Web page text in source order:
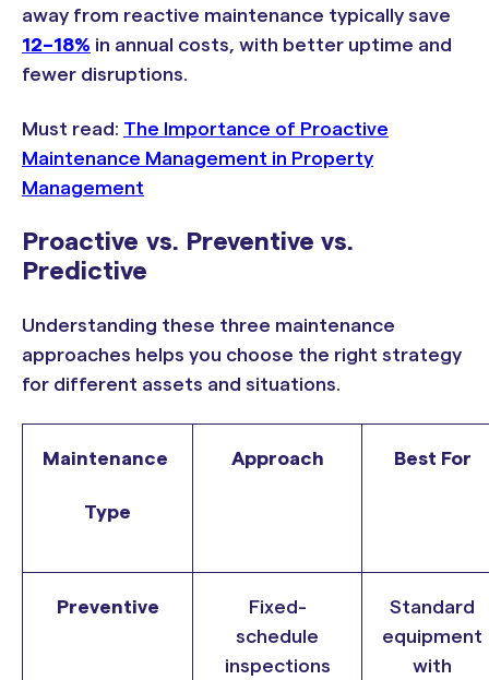
away from reactive maintenance typically save
12–18% in annual costs, with better uptime and
fewer disruptions.
Must read: The Importance of Proactive
Maintenance Management in Property
Management
Proactive vs. Preventive vs.
Predictive
Understanding these three maintenance
approaches helps you choose the right strategy
for different assets and situations.
Maintenance
Type
Approach Best For
Preventive
Fixed-
schedule
inspections
Standard
equipment
with